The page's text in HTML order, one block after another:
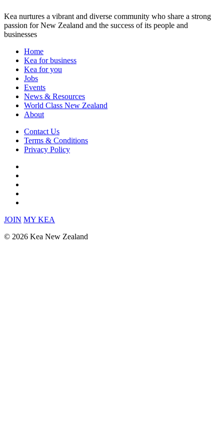
Kea nurtures a vibrant and diverse community who share a strong
passion for New Zealand and the success of its people and
businesses
Home
Kea for business
Kea for you
Jobs
Events
News & Resources
World Class New Zealand
About
Contact Us
Terms & Conditions
Privacy Policy
JOIN MY KEA
© 2026 Kea New Zealand